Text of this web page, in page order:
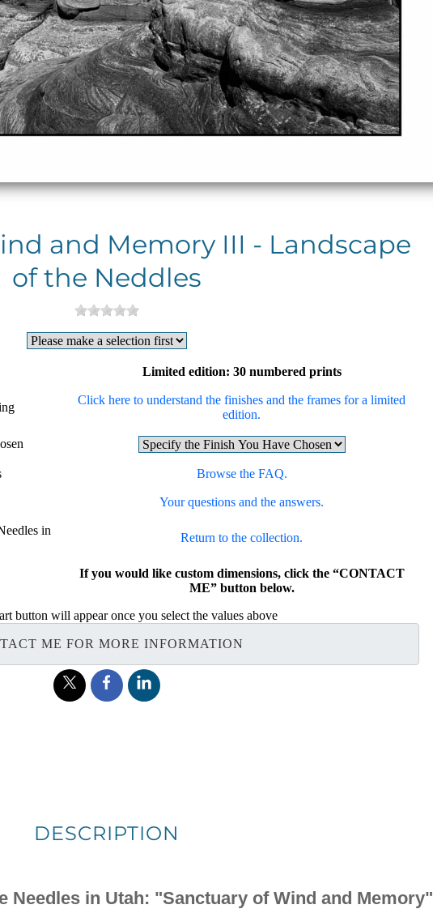
and Memory III - Landscape
of the Neddles
Limited edition: 30 numbered prints
Click here to understand the finishes and the frames for a limited
edition.
Browse the FAQ.
Your questions and the answers.
in
Return to the collection.
If you would like custom dimensions, click the “CONTACT
ME” button below.
button will appear once you select the values above
ME FOR MORE INFORMATION
DESCRIPTION
Needles in Utah: "Sanctuary of Wind and Memory"